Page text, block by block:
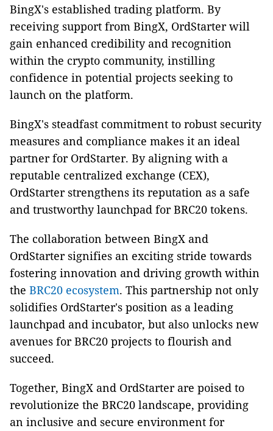
BingX's established trading platform. By
receiving support from BingX, OrdStarter will
gain enhanced credibility and recognition
within the crypto community, instilling
confidence in potential projects seeking to
launch on the platform.
BingX's steadfast commitment to robust security
measures and compliance makes it an ideal
partner for OrdStarter. By aligning with a
reputable centralized exchange (CEX),
OrdStarter strengthens its reputation as a safe
and trustworthy launchpad for BRC20 tokens.
The collaboration between BingX and
OrdStarter signifies an exciting stride towards
fostering innovation and driving growth within
the BRC20 ecosystem. This partnership not only
solidifies OrdStarter's position as a leading
launchpad and incubator, but also unlocks new
avenues for BRC20 projects to flourish and
succeed.
Together, BingX and OrdStarter are poised to
revolutionize the BRC20 landscape, providing
an inclusive and secure environment for